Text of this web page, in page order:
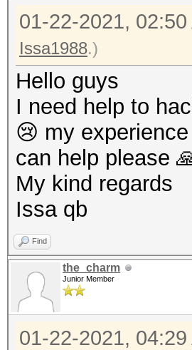
01-22-2021, 02:50
Issa1988.)
Hello guys
I need help to
😢 my
can help please
My kind regards
Issa qb
Find
the_charm
Junior Member
01-22-2021, 04:29